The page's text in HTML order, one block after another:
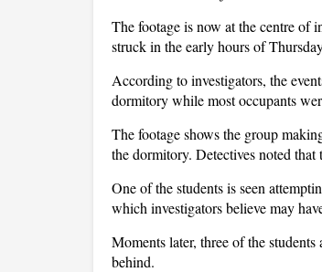
The footage is now at the centre of
struck in the early hours of
According to investigators, the
dormitory while most occupants
The footage shows the group
the dormitory. Detectives noted that
One of the students is seen
which investigators believe may
Moments later, three of the
behind.